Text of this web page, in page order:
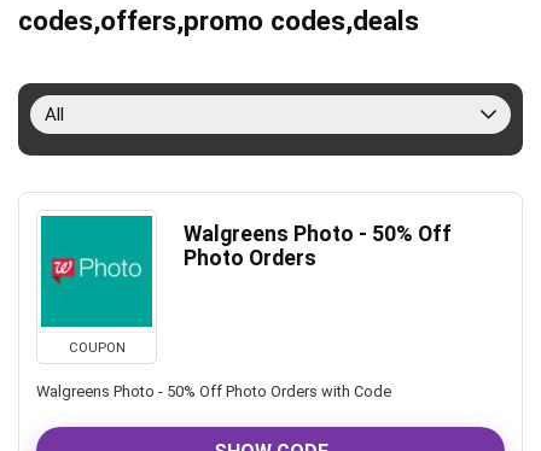
codes,offers,promo codes,deals
All
COUPON
Walgreens Photo - 50% Off
Photo Orders
Walgreens Photo - 50% Off Photo Orders with Code